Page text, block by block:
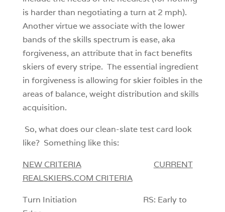
is harder than negotiating a turn at 2 mph).
Another virtue we associate with the lower
bands of the skills spectrum is ease, aka
forgiveness, an attribute that in fact benefits
skiers of every stripe. The essential ingredient
in forgiveness is allowing for skier foibles in the
areas of balance, weight distribution and skills
acquisition.
So, what does our clean-slate test card look
like? Something like this:
NEW CRITERIA
CURRENT
REALSKIERS.COM CRITERIA
Turn Initiation RS: Early to